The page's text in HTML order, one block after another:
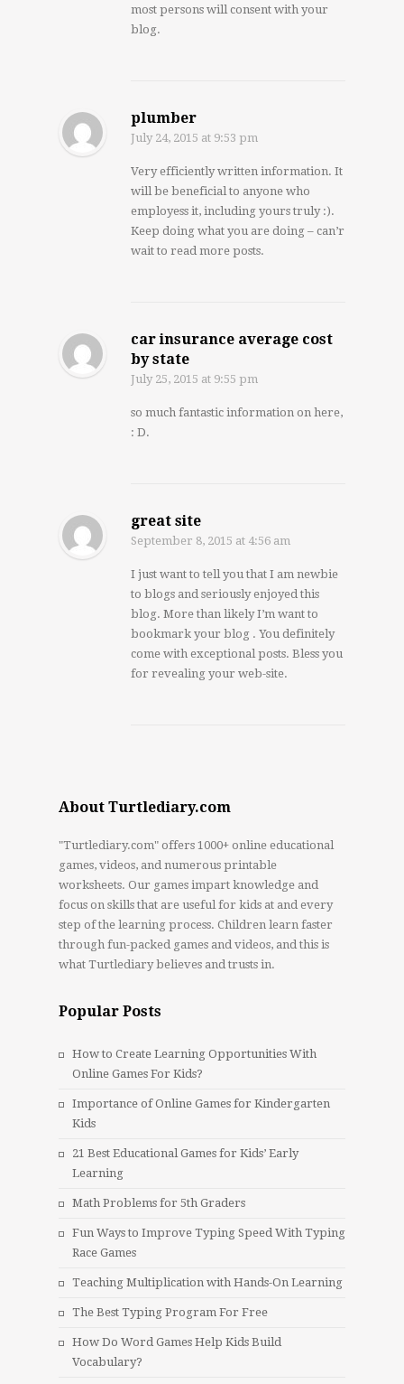
most persons will consent with your
blog.
plumber
July 24, 2015 at 9:53 pm
Very efficiently written information. It
will be beneficial to anyone who
employess it, including yours truly :).
Keep doing what you are doing – can’r
wait to read more posts.
car insurance average cost
by state
July 25, 2015 at 9:55 pm
so much fantastic information on here,
: D.
great site
September 8, 2015 at 4:56 am
I just want to tell you that I am newbie
to blogs and seriously enjoyed this
blog. More than likely I’m want to
bookmark your blog . You definitely
come with exceptional posts. Bless you
for revealing your web-site.
About Turtlediary.com
"Turtlediary.com" offers 1000+ online educational
games, videos, and numerous printable
worksheets. Our games impart knowledge and
focus on skills that are useful for kids at and every
step of the learning process. Children learn faster
through fun-packed games and videos, and this is
what Turtlediary believes and trusts in.
Popular Posts
How to Create Learning Opportunities With
Online Games For Kids?
Importance of Online Games for Kindergarten
Kids
21 Best Educational Games for Kids’ Early
Learning
Math Problems for 5th Graders
Fun Ways to Improve Typing Speed With Typing
Race Games
Teaching Multiplication with Hands-On Learning
The Best Typing Program For Free
How Do Word Games Help Kids Build
Vocabulary?